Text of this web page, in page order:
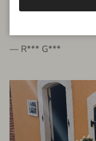
very
— R*** G***